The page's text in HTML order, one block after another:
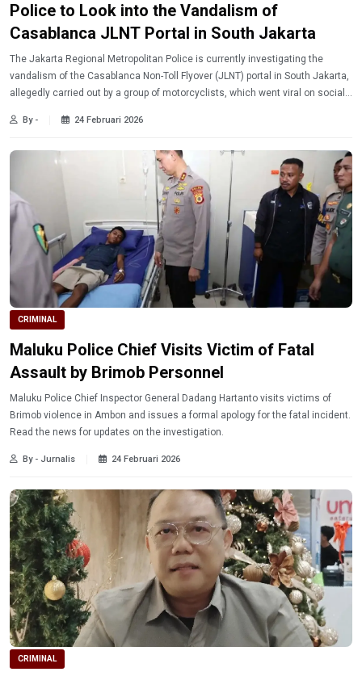
Police to Look into the Vandalism of
Casablanca JLNT Portal in South Jakarta
The Jakarta Regional Metropolitan Police is currently investigating the
vandalism of the Casablanca Non-Toll Flyover (JLNT) portal in South Jakarta,
allegedly carried out by a group of motorcyclists, which went viral on social
By - 24 Februari 2026
CRIMINAL
Maluku Police Chief Visits Victim of Fatal
Assault by Brimob Personnel
Maluku Police Chief Inspector General Dadang Hartanto visits victims of
Brimob violence in Ambon and issues a formal apology for the fatal incident.
Read the news for updates on the investigation.
By - Jurnalis 24 Februari 2026
CRIMINAL